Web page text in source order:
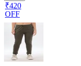
₹420
OFF